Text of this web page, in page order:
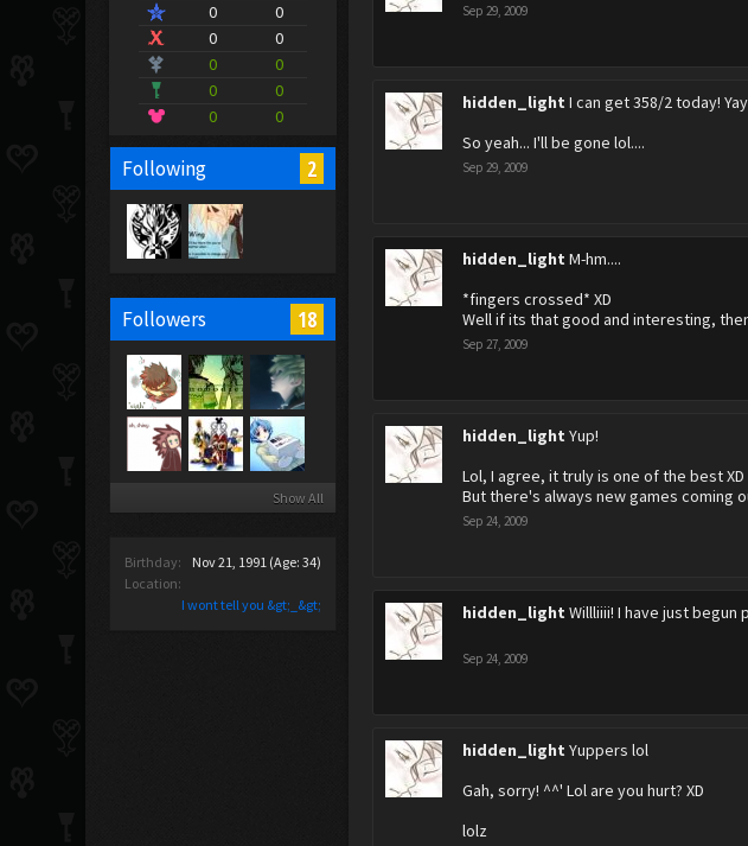
0
0
0
0
0
0
0
0
0
0
Following 2
Followers 18
Show All
Birthday: Nov 21, 1991 (Age: 34)
Location:
I wont tell you &gt;_&gt;
Sep 29, 2009
hidden_light I can get 358/2 today!
So yeah... I'll be gone lol....
Sep 29, 2009
hidden_light M-hm....
*fingers crossed* XD
Well if its that good and interesting,
Sep 27, 2009
hidden_light Yup!
Lol, I agree, it truly is one of the best XD
But there's always new games coming
Sep 24, 2009
hidden_light Willliiii! I have just begun
Sep 24, 2009
hidden_light Yuppers lol
Gah, sorry! ^^' Lol are you hurt? XD
lolz